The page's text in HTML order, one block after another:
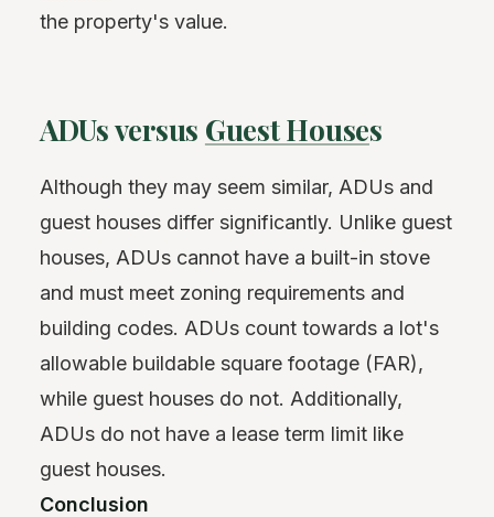
the property's value.
ADUs versus Guest Houses
Although they may seem similar, ADUs and
guest houses differ significantly. Unlike guest
houses, ADUs cannot have a built-in stove
and must meet zoning requirements and
building codes. ADUs count towards a lot's
allowable buildable square footage (FAR),
while guest houses do not. Additionally,
ADUs do not have a lease term limit like
guest houses.
Conclusion